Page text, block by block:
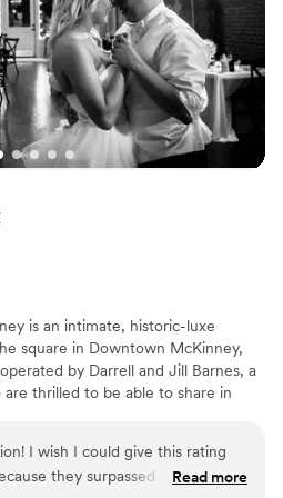
options
for something
is an intimate, historic-luxe
square in Downtown McKinney,
by Darrell and Jill Barnes, a
thrilled to be able to share in
exposed bricks and crystal
timeless venue that hosts up to
I wish I could give this rating
they surpassed in every
Read more